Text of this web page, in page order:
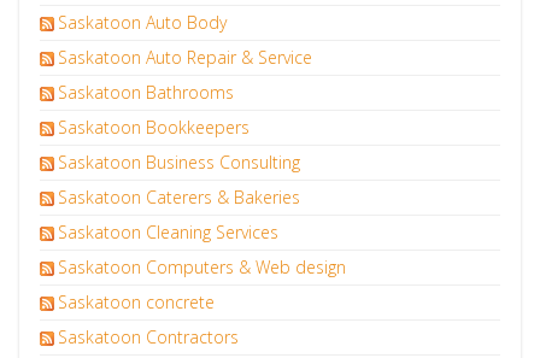
Saskatoon Auto Body
Saskatoon Auto Repair & Service
Saskatoon Bathrooms
Saskatoon Bookkeepers
Saskatoon Business Consulting
Saskatoon Caterers & Bakeries
Saskatoon Cleaning Services
Saskatoon Computers & Web design
Saskatoon concrete
Saskatoon Contractors